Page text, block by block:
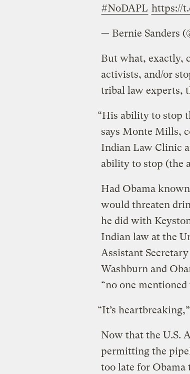
#NoDAPL https://
— Bernie Sanders
But what, exactly,
activists, and/or
tribal law experts,
“His ability to stop
says Monte Mills,
Indian Law Clinic
ability to stop (the
Had Obama
would threaten
he did with
Indian law at the
Assistant
Washburn and
“no one mentioned
“It’s
Now that the U.S.
permitting the
too late for Obama